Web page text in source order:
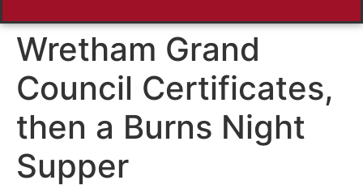
Wretham Grand
Council Certificates,
then a Burns Night
Supper